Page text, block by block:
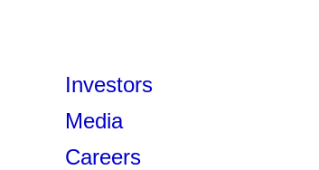
Investors
Media
Careers